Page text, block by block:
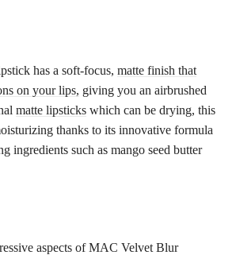
has a soft-focus, matte finish that
on your lips, giving you an airbrushed
matte lipsticks which can be drying, this
thanks to its innovative formula
ingredients such as mango seed butter
aspects of MAC Velvet Blur